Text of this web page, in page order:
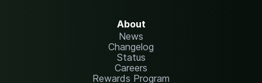
About
News
Changelog
Status
Careers
Rewards Program